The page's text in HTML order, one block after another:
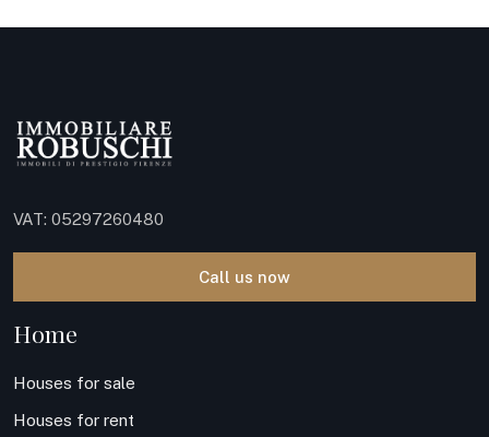
VAT: 05297260480
Call us now
Home
Houses for sale
Houses for rent